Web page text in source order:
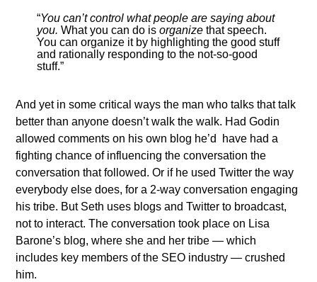
“You can’t control what people are saying about
you. What you can do isorganize that speech.
You can organize it by highlighting the good stuff
and rationally responding to the not-so-good
stuff.”
And yet in some critical ways the man who talks that talk
better than anyone doesn’t walk the walk. Had Godin
allowed comments on his own blog he’d have had a
fighting chance of influencing the conversation the
conversation that followed. Or if he used Twitter the way
everybody else does, for a 2-way conversation engaging
his tribe. But Seth uses blogs and Twitter to broadcast,
not to interact. The conversation took place on Lisa
Barone’s blog, where she and her tribe — which
includes key members of the SEO industry — crushed
him.